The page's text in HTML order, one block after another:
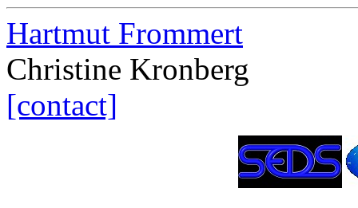
Hartmut Frommert
Christine Kronberg
[contact]